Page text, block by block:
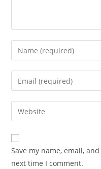
Enter
your
name
comment
Enter
your
email
address
comment
Enter
your
website
URL
(optional)
Save my name, email,
next time I comment.